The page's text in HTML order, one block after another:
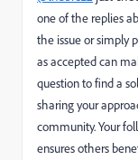
one of the replies
the issue or simply
as accepted can
question to find a
sharing your
community. Your
ensures others